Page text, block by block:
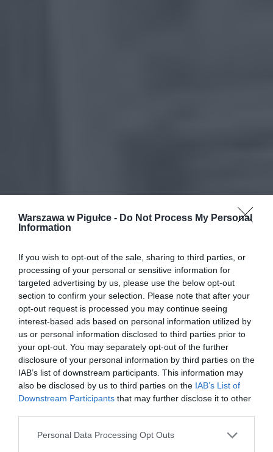
Warszawa w Pigułce - Do Not Process My Personal
Information
If you wish to opt-out of the sale, sharing to third parties, or
processing of your personal or sensitive information for
targeted advertising by us, please use the below opt-out
section to confirm your selection. Please note that after your
opt-out request is processed you may continue seeing
interest-based ads based on personal information utilized by
us or personal information disclosed to third parties prior to
your opt-out. You may separately opt-out of the further
disclosure of your personal information by third parties on the
IAB’s list of downstream participants. This information may
also be disclosed by us to third parties on the IAB’s List of
Downstream Participants that may further disclose it to other
Personal Data Processing Opt Outs